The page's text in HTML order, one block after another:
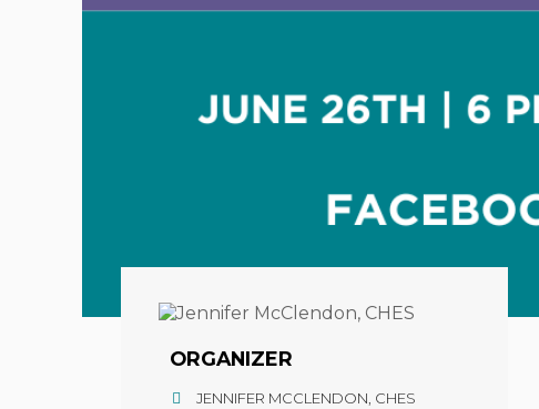
ORGANIZER
JENNIFER MCCLENDON, CHES